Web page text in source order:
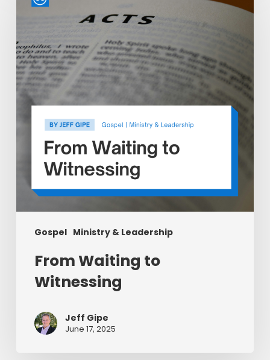
Gospel Ministry & Leadership
From Waiting to
Witnessing
Jeff Gipe
June 17, 2025